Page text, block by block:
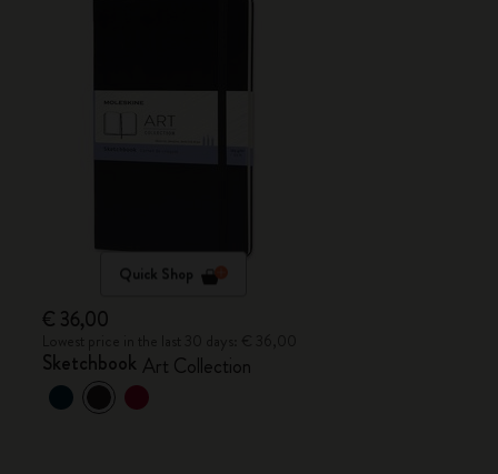
Quick Shop
€ 36,00
Sketchbook Art Collection